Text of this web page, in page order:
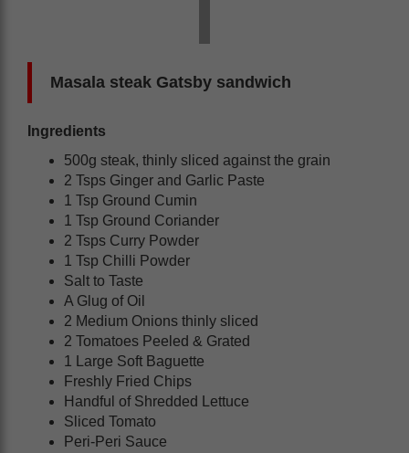
Masala steak Gatsby sandwich
Ingredients
500g steak, thinly sliced against the grain
2 Tsps Ginger and Garlic Paste
1 Tsp Ground Cumin
1 Tsp Ground Coriander
2 Tsps Curry Powder
1 Tsp Chilli Powder
Salt to Taste
A Glug of Oil
2 Medium Onions thinly sliced
2 Tomatoes Peeled & Grated
1 Large Soft Baguette
Freshly Fried Chips
Handful of Shredded Lettuce
Sliced Tomato
Peri-Peri Sauce